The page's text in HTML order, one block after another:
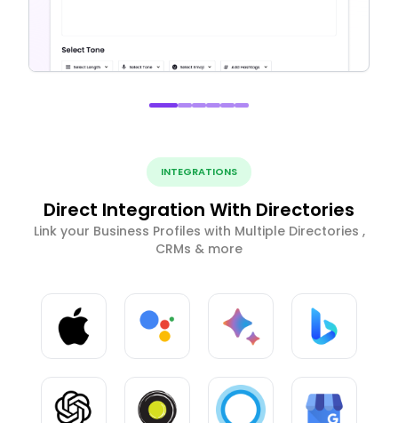
INTEGRATIONS
Direct Integration With Directories
Link your Business Profiles with Multiple Directories ,
CRMs & more